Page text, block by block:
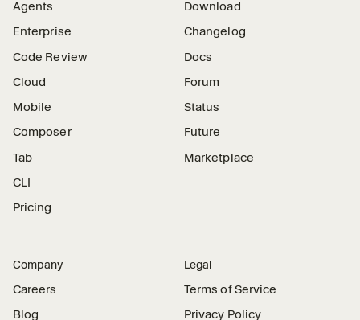
Agents
Enterprise
Code Review
Cloud
Mobile
Composer
Tab
CLI
Pricing
Download
Changelog
Docs
Forum
Status
Future
Marketplace
Company
Careers
Blog
Legal
Terms of Service
Privacy Policy